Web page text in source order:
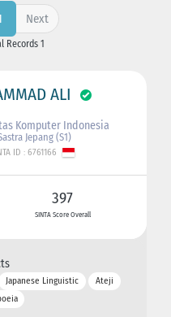
Next
Records 1
ALI
Komputer Indonesia
Jepang (S1)
ID : 6761166
397
SINTA Score Overall
Japanese Linguistic
Ateji